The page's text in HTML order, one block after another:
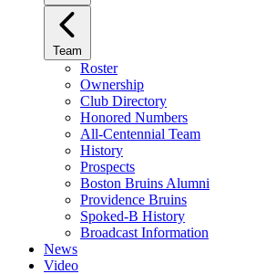
Team
Roster
Ownership
Club Directory
Honored Numbers
All-Centennial Team
History
Prospects
Boston Bruins Alumni
Providence Bruins
Spoked-B History
Broadcast Information
News
Video